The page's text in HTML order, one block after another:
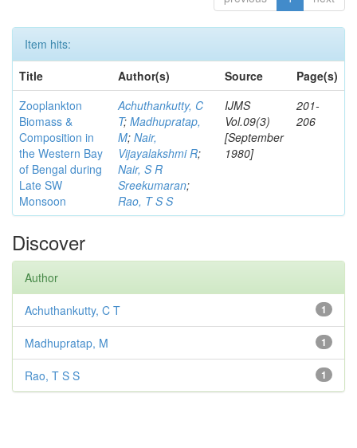
Item hits:
Title
Author(s) Source
Page(s)
Zooplankton
Biomass &
Composition in
the Western Bay
of Bengal during
Late SW
Monsoon
Achuthankutty, C
T; Madhupratap,
M; Nair,
Vijayalakshmi R;
Nair, S R
Sreekumaran;
Rao, T S S
IJMS
Vol.09(3)
[September
1980]
201-
206
Discover
Author
1
Achuthankutty, C T
1
Madhupratap, M
1
Rao, T S S